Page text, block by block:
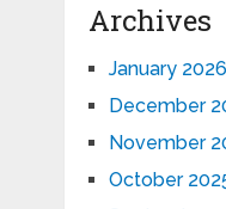
Archives
January 2026
December
November
October